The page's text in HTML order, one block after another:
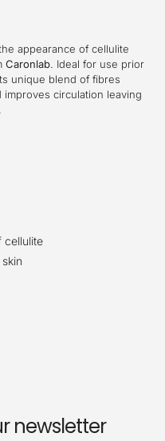
appearance of cellulite
Caronlab. Ideal for use prior
unique blend of fibres
improves circulation leaving
cellulite
newsletter